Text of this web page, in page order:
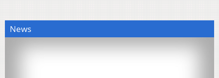
News